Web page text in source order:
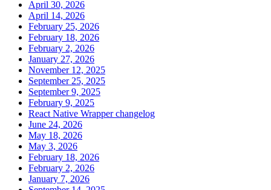
April 30, 2026
April 14, 2026
February 25, 2026
February 18, 2026
February 2, 2026
January 27, 2026
November 12, 2025
September 25, 2025
September 9, 2025
February 9, 2025
React Native Wrapper changelog
June 24, 2026
May 18, 2026
May 3, 2026
February 18, 2026
February 2, 2026
January 7, 2026